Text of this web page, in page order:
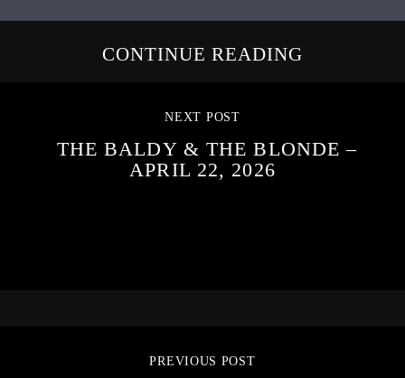
CONTINUE READING
NEXT POST
THE BALDY & THE BLONDE –
APRIL 22, 2026
PREVIOUS POST